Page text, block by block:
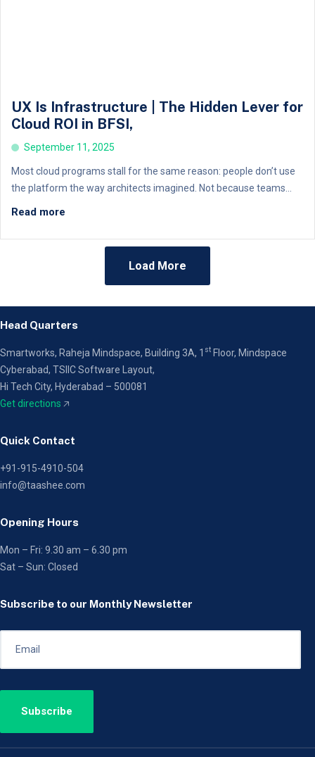
UX Is Infrastructure | The Hidden Lever for
Cloud ROI in BFSI,
September 11, 2025
Most cloud programs stall for the same reason: people don’t use
the platform the way architects imagined. Not because teams...
Read more
Load More
Head Quarters
Smartworks, Raheja Mindspace, Building 3A, 1 st Floor, Mindspace
Cyberabad, TSIIC Software Layout,
Hi Tech City, Hyderabad – 500081
Get directions 🡥
Quick Contact
+91-915-4910-504
info@taashee.com
Opening Hours
Mon – Fri: 9.30 am – 6.30 pm
Sat – Sun: Closed
Subscribe to our Monthly Newsletter